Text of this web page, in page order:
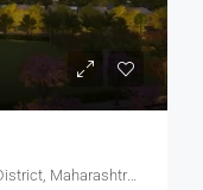
Hadapsar Industrial Estate, Pune, Pune District, Maharashtra, India, MANJARI, Hadapsar